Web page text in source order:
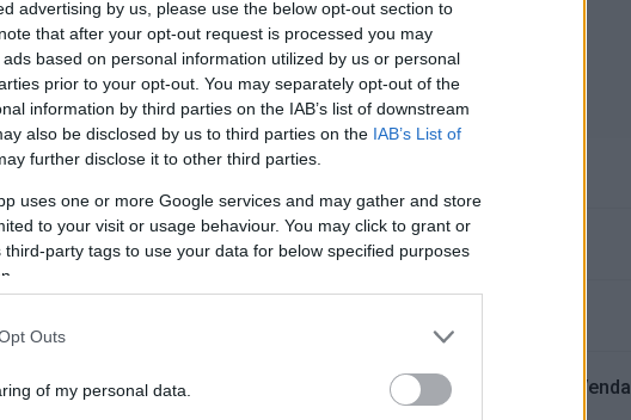
advertising by us, please use the below opt-out section to
that after your opt-out request is processed you may
based on personal information utilized by us or personal
prior to your opt-out. You may separately opt-out of the
information by third parties on the IAB’s list of downstream
also be disclosed by us to third parties on the IAB’s List of
further disclose it to other third parties.
uses one or more Google services and may gather and store
to your visit or usage behaviour. You may click to grant or
party tags to use your data for below specified purposes
Outs
of my personal data.
com o EURO: A
revela soluções de
a Incêndio
Categorias
EFAFLU
Serviço Após-Venda